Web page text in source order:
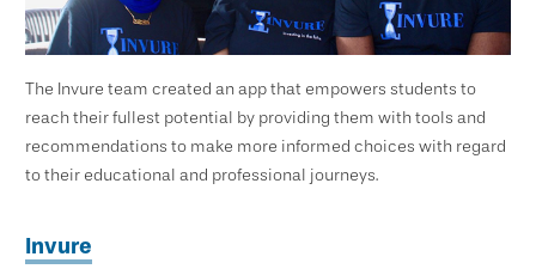
The Invure team created an app that empowers students to
reach their fullest potential by providing them with tools and
recommendations to make more informed choices with regard
to their educational and professional journeys.
Invure